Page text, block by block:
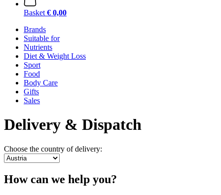
Basket € 0,00
Brands
Suitable for
Nutrients
Diet & Weight Loss
Sport
Food
Body Care
Gifts
Sales
Delivery & Dispatch
Choose the country of delivery:
How can we help you?